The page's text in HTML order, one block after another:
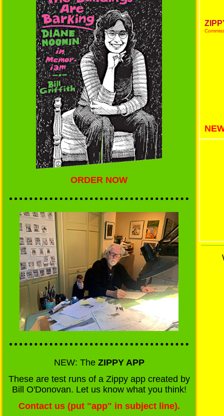
ORDER NOW
NEW: The ZIPPY APP
These are test runs of a Zippy app created by
Bill O'Donovan. Let us know what you think!
Contact us (put "app" in subject line).